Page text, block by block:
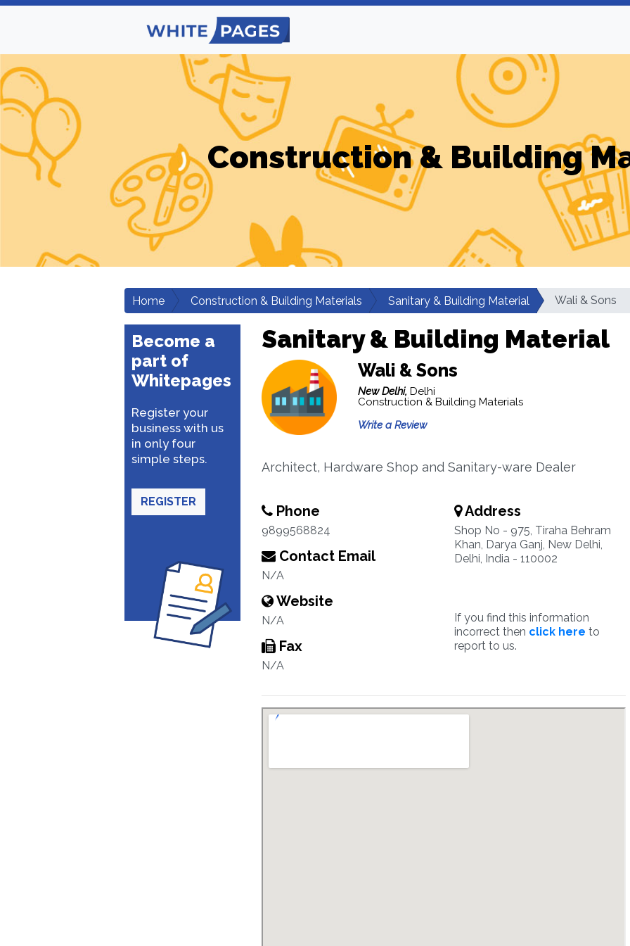
Construction & Building
Home Construction & Building Materials Sanitary & Building Material Wali & Sons
Become a
part of
Whitepages
Register your
business with us
in only four
simple steps.
REGISTER
Sanitary & Building Material
Wali & Sons
New Delhi, Delhi
Construction & Building Materials
Write a Review
Architect, Hardware Shop and Sanitary-ware Dealer
Phone
9899568824
Contact Email
N/A
Website
N/A
Fax
N/A
Address
Shop No - 975, Tiraha Behram
Khan, Darya Ganj, New Delhi,
Delhi, India - 110002
If you find this information
incorrect then click here to
report to us.